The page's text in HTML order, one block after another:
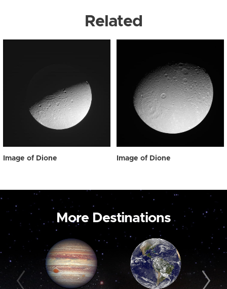
Related
Image of Dione Image of Dione
More Destinations